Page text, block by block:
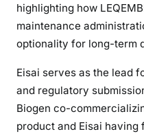
highlighting how
maintenance
optionality for long-term
Eisai serves as the lead
and regulatory
Biogen co-
product and Eisai